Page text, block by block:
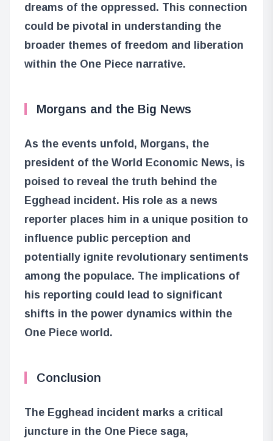
dreams of the oppressed. This connection
could be pivotal in understanding the
broader themes of freedom and liberation
within the One Piece narrative.
Morgans and the Big News
As the events unfold, Morgans, the
president of the World Economic News, is
poised to reveal the truth behind the
Egghead incident. His role as a news
reporter places him in a unique position to
influence public perception and
potentially ignite revolutionary sentiments
among the populace. The implications of
his reporting could lead to significant
shifts in the power dynamics within the
One Piece world.
Conclusion
The Egghead incident marks a critical
juncture in the One Piece saga,